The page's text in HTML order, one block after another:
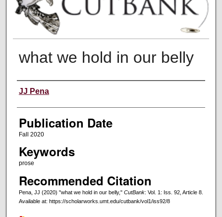
what we hold in our belly
Creators
JJ Pena
Publication Date
Fall 2020
Keywords
prose
Recommended Citation
Pena, JJ (2020) "what we hold in our belly," CutBank: Vol. 1: Iss. 92, Article 8.
Available at: https://scholarworks.umt.edu/cutbank/vol1/iss92/8